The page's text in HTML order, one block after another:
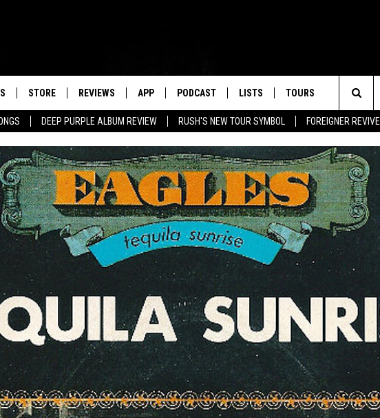
DEEP PURPLE ALBUM REVIEW RUSH'S NEW TOUR SYMBOL FOREIGNER
STORE REVIEWS APP PODCAST LISTS TOURS
The
Site